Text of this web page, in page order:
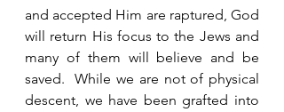
and accepted Him are raptured, God
will return His focus to the Jews and
many of them will believe and be
saved.  While we are not of physical
descent, we have been grafted into